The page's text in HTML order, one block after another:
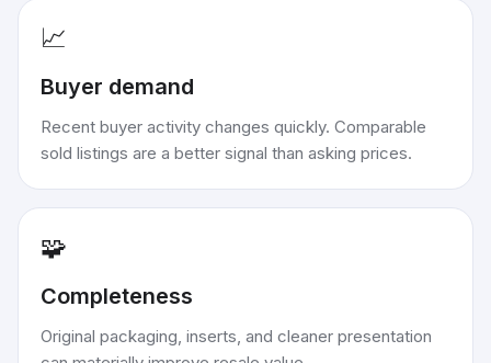
📈
Buyer demand
Recent buyer activity changes quickly. Comparable
sold listings are a better signal than asking prices.
🧩
Completeness
Original packaging, inserts, and cleaner presentation